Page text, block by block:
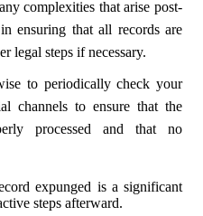
complexities that arise post-
ensuring that all records are
legal steps if necessary.
to periodically check your
channels to ensure that the
processed and that no
expunged is a significant
steps afterward.